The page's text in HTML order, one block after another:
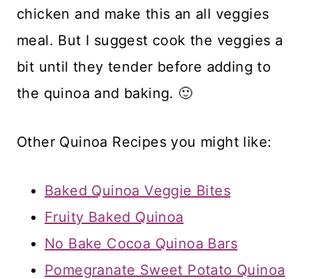
chicken and make this an all veggies
meal. But I suggest cook the veggies a
bit until they tender before adding to
the quinoa and baking. 🙂
Other Quinoa Recipes you might like:
Baked Quinoa Veggie Bites
Fruity Baked Quinoa
No Bake Cocoa Quinoa Bars
Pomegranate Sweet Potato Quinoa